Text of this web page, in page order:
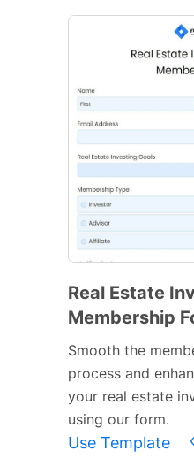
Real Estate
Membership
Smooth the
process and
your real estate
using our form.
Use Template